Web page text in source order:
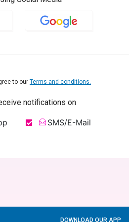
to our Terms and conditions.
notifications on
SMS/E-Mail
DOWNLOAD OUR APP